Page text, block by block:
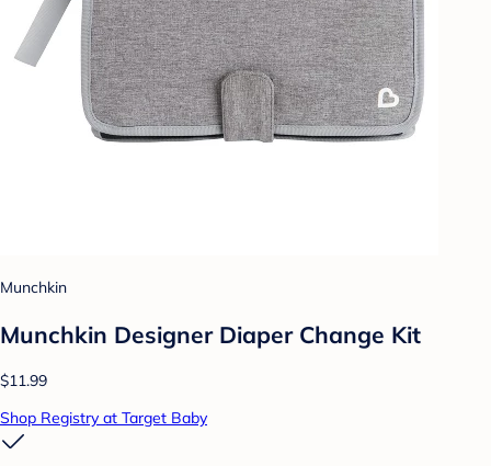
Munchkin
Munchkin Designer Diaper Change Kit
$11.99
Shop Registry at Target Baby